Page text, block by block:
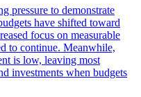
pressure to demonstrate
have shifted toward
focus on measurable
to continue. Meanwhile,
is low, leaving most
investments when budgets